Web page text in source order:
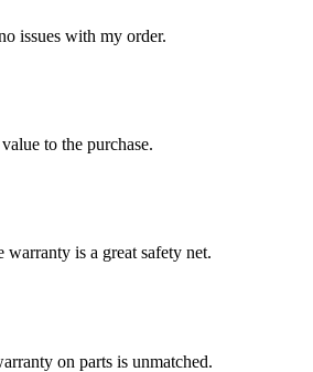
issues with my order.
to the purchase.
is a great safety net.
on parts is unmatched.